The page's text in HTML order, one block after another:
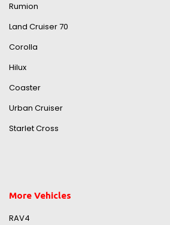
Rumion
Land Cruiser 70
Corolla
Hilux
Coaster
Urban Cruiser
Starlet Cross
More Vehicles
RAV4